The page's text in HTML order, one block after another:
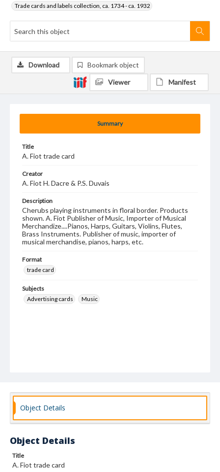
Trade cards and labels collection, ca. 1734 - ca. 1932
Summary
Title
A. Fiot trade card
Creator
A. Fiot H. Dacre & P.S. Duvais
Description
Cherubs playing instruments in floral border. Products
shown. A. Fiot Publisher of Music, Importer of Musical
Merchandize....Pianos, Harps, Guitars, Violins, Flutes,
Brass Instruments. Publisher of music, importer of
musical merchandise, pianos, harps, etc.
Format
trade card
Subjects
Advertising cards
Music
Download Bookmark object
Viewer Manifest
Object Details
Object Details
Title
A. Fiot trade card